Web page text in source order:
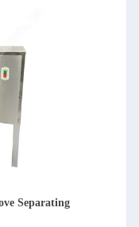
Separating